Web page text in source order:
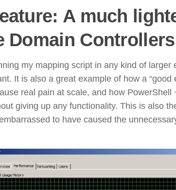
A much
Domain
my mapping script in any kind of larger
It is also a great example of how a “good
real pain at scale, and how PowerShell
giving up any functionality. This is also
to have caused the